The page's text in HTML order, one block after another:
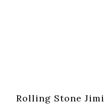
Rolling Stone Jimi